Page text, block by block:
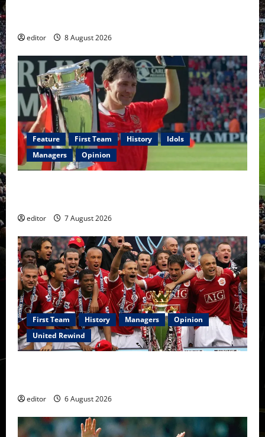
editor 8 August 2026
Feature First Team History
Idols
Managers
Opinion
editor 7 August 2026
First Team History Managers
Opinion
United Rewind
editor 6 August 2026